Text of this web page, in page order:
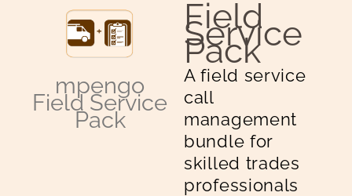
Download Now
mpengo
Field Service
Pack
Field
Service
Pack
A field service
call
management
bundle for
skilled trades
professionals